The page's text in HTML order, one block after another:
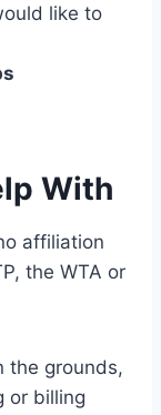
like to
With
affiliation
the WTA or
the grounds,
or billing